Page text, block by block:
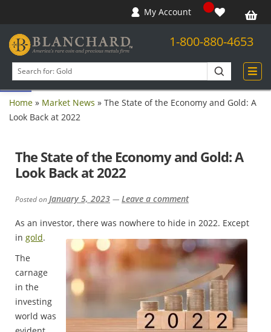
Open toolbar
My Account
1-800-880-4653
products
Home » Market News » The State of the Economy and Gold: A
Look Back at 2022
The State of the Economy and Gold: A
Look Back at 2022
Posted on January 5, 2023 — Leave a comment
As an investor, there was nowhere to hide in 2022. Except
in gold.
The
carnage
in the
investing
world was